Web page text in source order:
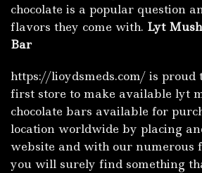
chocolate is a popular question
flavors they come with. Lyt
Bar
https://lioydsmeds.com/ is proud
first store to make available lyt
chocolate bars available for
location worldwide by placing
website and with our numerous
you will surely find something